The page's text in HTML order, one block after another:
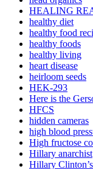
HEALING
healthy diet
healthy food
healthy foods
healthy living
heart disease
heirloom seeds
HEK-293
Here is the
HFCS
hidden cameras
high blood
High fructose
Hillary anarchist
Hillary